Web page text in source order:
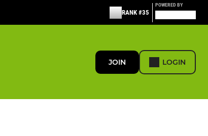
RANK #35
POWERED BY
JOIN LOGIN